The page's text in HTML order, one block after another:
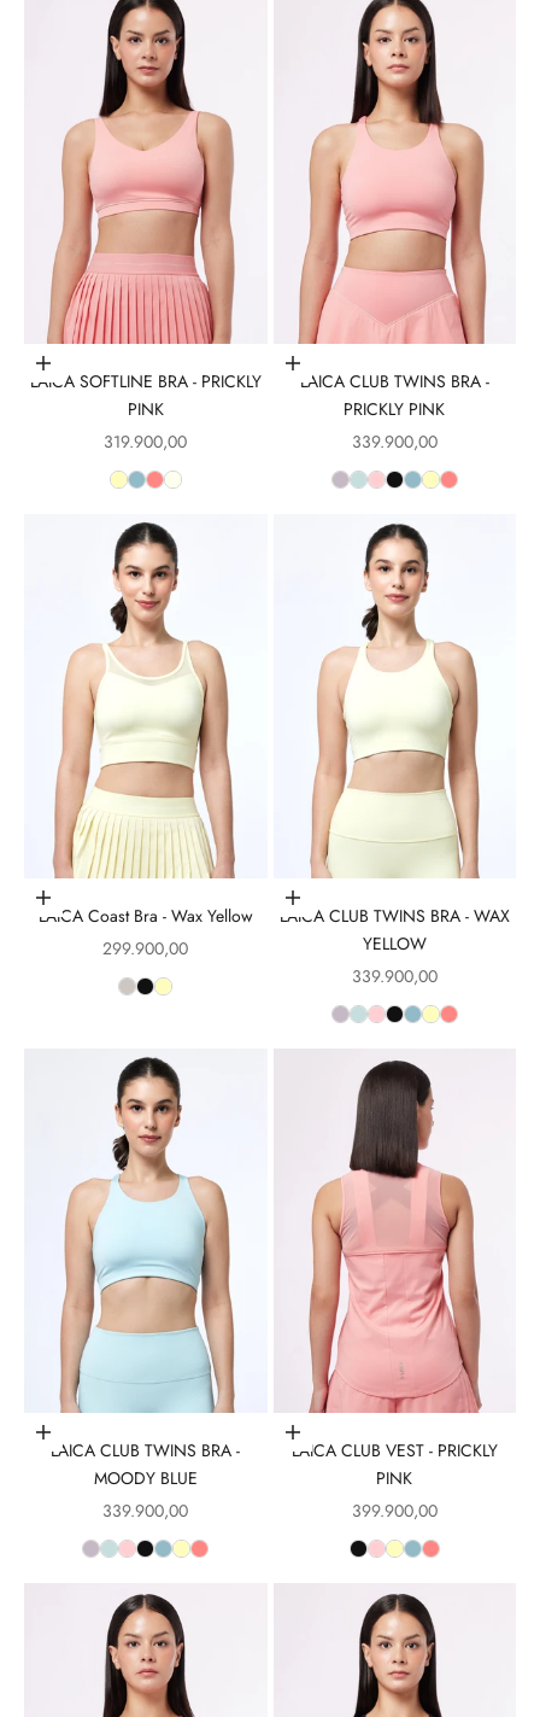
Choose options
LAICA SOFTLINE BRA - PRICKLY
PINK
Sale price
319.900,00
Choose options
LAICA CLUB TWINS BRA -
PRICKLY PINK
Sale price
339.900,00
Choose options
LAICA Coast Bra - Wax Yellow
Sale price
299.900,00
Choose options
LAICA CLUB TWINS BRA - WAX
YELLOW
Sale price
339.900,00
Choose options
LAICA CLUB TWINS BRA -
MOODY BLUE
Sale price
339.900,00
Choose options
LAICA CLUB VEST - PRICKLY
PINK
Sale price
399.900,00